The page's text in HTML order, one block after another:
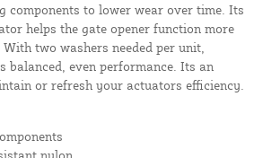
components to lower wear over time. Its
helps the gate opener function more
two washers needed per unit,
balanced, even performance. Its an
or refresh your actuators efficiency.